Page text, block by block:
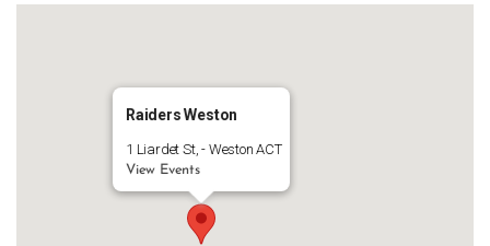
Raiders Weston
1 Liardet St, - Weston ACT
View Events